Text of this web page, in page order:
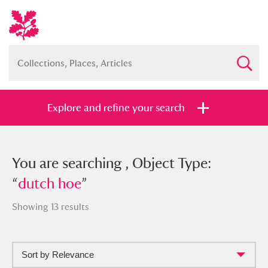
Explore and refine your search
You searched , Object Type: “dutch
hoe”
Show me: Full collection
You are searching , Object Type:
“dutch hoe”
Showing 13 results
Sort by Relevance